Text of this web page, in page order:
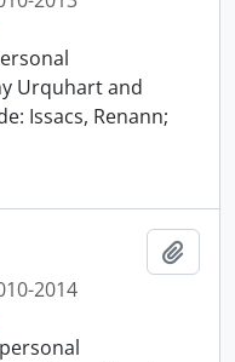
Urquhart and
Issacs, Renann;
2014